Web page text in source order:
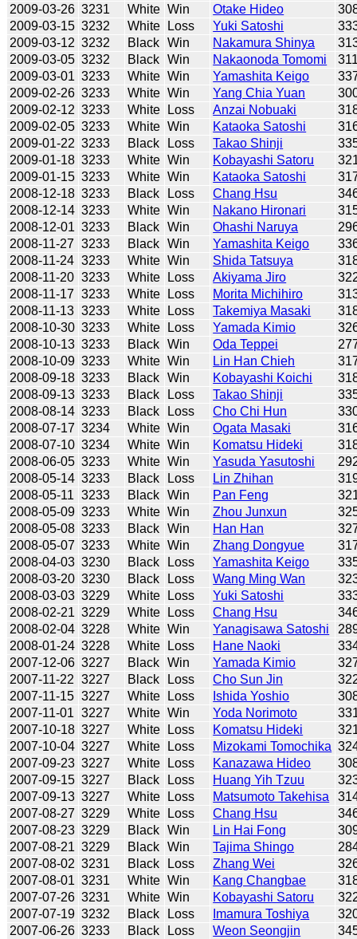
2009-03-26 3231 White Win Otake Hideo
2009-03-15 3232 White Loss Yuki Satoshi
2009-03-12 3232 Black Win Nakamura Shinya
2009-03-05 3232 Black Win Nakaonoda Tomomi
2009-03-01 3233 White Win Yamashita Keigo
2009-02-26 3233 White Win Yang Chia Yuan
2009-02-12 3233 White Loss Anzai Nobuaki
2009-02-05 3233 White Win Kataoka Satoshi
2009-01-22 3233 Black Loss Takao Shinji
2009-01-18 3233 White Win Kobayashi Satoru
2009-01-15 3233 White Win Kataoka Satoshi
2008-12-18 3233 Black Loss Chang Hsu
2008-12-14 3233 White Win Nakano Hironari
2008-12-01 3233 Black Win Ohashi Naruya
2008-11-27 3233 Black Win Yamashita Keigo
2008-11-24 3233 White Win Shida Tatsuya
2008-11-20 3233 White Loss Akiyama Jiro
2008-11-17 3233 White Loss Morita Michihiro
2008-11-13 3233 White Loss Takemiya Masaki
2008-10-30 3233 White Loss Yamada Kimio
2008-10-13 3233 Black Win Oda Teppei
2008-10-09 3233 White Win Lin Han Chieh
2008-09-18 3233 Black Win Kobayashi Koichi
2008-09-13 3233 Black Loss Takao Shinji
2008-08-14 3233 Black Loss Cho Chi Hun
2008-07-17 3234 White Win Ogata Masaki
2008-07-10 3234 White Win Komatsu Hideki
2008-06-05 3233 White Win Yasuda Yasutoshi
2008-05-14 3233 Black Loss Lin Zhihan
2008-05-11 3233 Black Win Pan Feng
2008-05-09 3233 White Win Zhou Junxun
2008-05-08 3233 Black Win Han Han
2008-05-07 3233 White Win Zhang Dongyue
2008-04-03 3230 Black Loss Yamashita Keigo
2008-03-20 3230 Black Loss Wang Ming Wan
2008-03-03 3229 White Loss Yuki Satoshi
2008-02-21 3229 White Loss Chang Hsu
2008-02-04 3228 White Win Yanagisawa Satoshi
2008-01-24 3228 White Loss Hane Naoki
2007-12-06 3227 Black Win Yamada Kimio
2007-11-22 3227 Black Loss Cho Sun Jin
2007-11-15 3227 White Loss Ishida Yoshio
2007-11-01 3227 White Win Yoda Norimoto
2007-10-18 3227 White Loss Komatsu Hideki
2007-10-04 3227 White Loss Mizokami Tomochika
2007-09-23 3227 White Loss Kanazawa Hideo
2007-09-15 3227 Black Loss Huang Yih Tzuu
2007-09-13 3227 White Loss Matsumoto Takehisa
2007-08-27 3229 White Loss Chang Hsu
2007-08-23 3229 Black Win Lin Hai Fong
2007-08-21 3229 Black Win Tajima Shingo
2007-08-02 3231 Black Loss Zhang Wei
2007-08-01 3231 White Win Kang Changbae
2007-07-26 3231 White Win Kobayashi Satoru
2007-07-19 3232 Black Loss Imamura Toshiya
2007-06-26 3233 Black Loss Weon Seongjin